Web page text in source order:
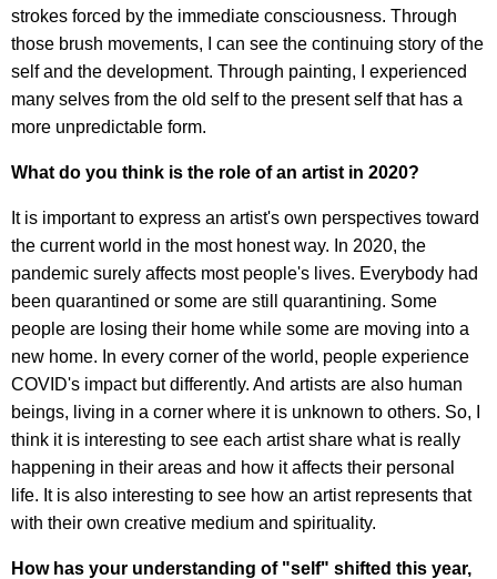
strokes forced by the immediate consciousness. Through
those brush movements, I can see the continuing story of the
self and the development. Through painting, I experienced
many selves from the old self to the present self that has a
more unpredictable form.
What do you think is the role of an artist in 2020?
It is important to express an artist's own perspectives toward
the current world in the most honest way. In 2020, the
pandemic surely affects most people's lives. Everybody had
been quarantined or some are still quarantining. Some
people are losing their home while some are moving into a
new home. In every corner of the world, people experience
COVID's impact but differently. And artists are also human
beings, living in a corner where it is unknown to others. So, I
think it is interesting to see each artist share what is really
happening in their areas and how it affects their personal
life. It is also interesting to see how an artist represents that
with their own creative medium and spirituality.
How has your understanding of "self" shifted this year,